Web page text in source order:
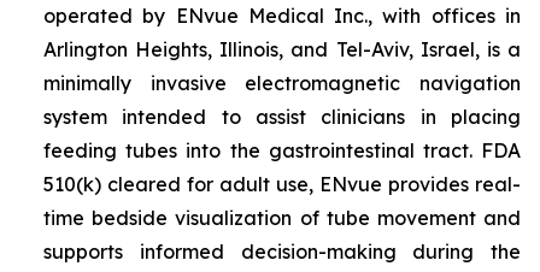
operated by ENvue Medical Inc., with offices in
Arlington Heights, Illinois, and Tel-Aviv, Israel, is a
minimally invasive electromagnetic navigation
system intended to assist clinicians in placing
feeding tubes into the gastrointestinal tract. FDA
510(k) cleared for adult use, ENvue provides real-
time bedside visualization of tube movement and
supports informed decision-making during the